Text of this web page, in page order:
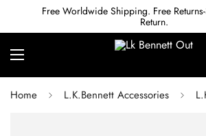
Free Worldwide Shipping. Free
Return.
Home L.K.Bennett Accessories